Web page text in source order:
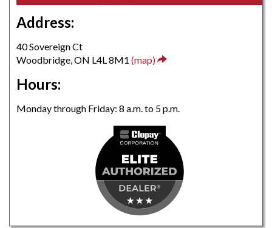
Address:
40 Sovereign Ct
Woodbridge, ON L4L 8M1 (map)
Hours:
Monday through Friday: 8 a.m. to 5 p.m.